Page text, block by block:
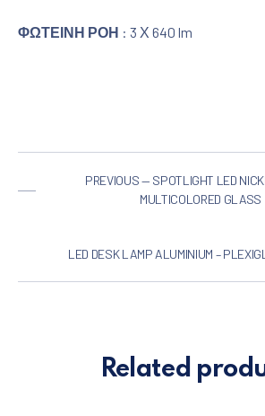
ΦΩΤΕΙΝΗ ΡΟΗ : 3 Χ 640 lm
PREVIOUS — SPOTLIGHT LED
MULTICOLORED GLASS
LED DESK LAMP ALUMINIUM –
Related